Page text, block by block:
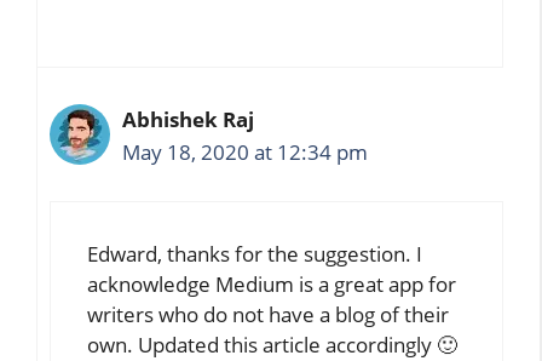
Abhishek Raj
May 18, 2020 at 12:34 pm
Edward, thanks for the suggestion. I
acknowledge Medium is a great app for
writers who do not have a blog of their
own. Updated this article accordingly 🙂